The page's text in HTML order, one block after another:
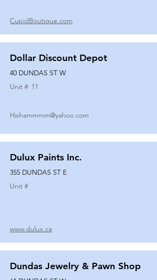
CupidBoutique.com
Dollar Discount Depot
40 DUNDAS ST W
Unit # 11
Hishammmm@yahoo.com
Dulux Paints Inc.
355 DUNDAS ST E
Unit #
www.dulux.ca
Dundas Jewelry & Pawn Shop